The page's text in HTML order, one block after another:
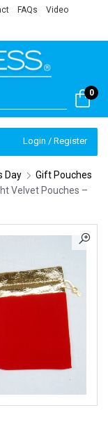
FAQs Video
0
Login / Register
Day
Gift Pouches
Velvet Pouches –